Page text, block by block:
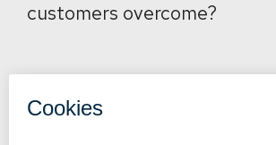
customers overcome?
Back to News